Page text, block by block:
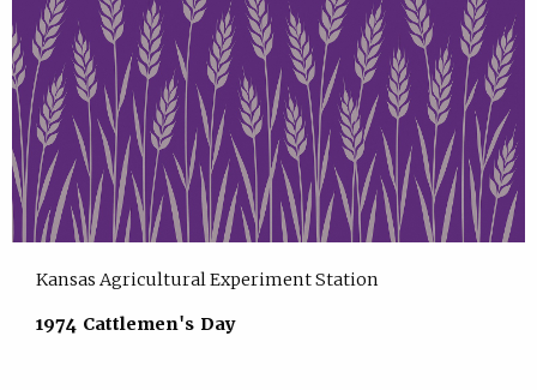
Kansas Agricultural Experiment Station
1974 Cattlemen's Day